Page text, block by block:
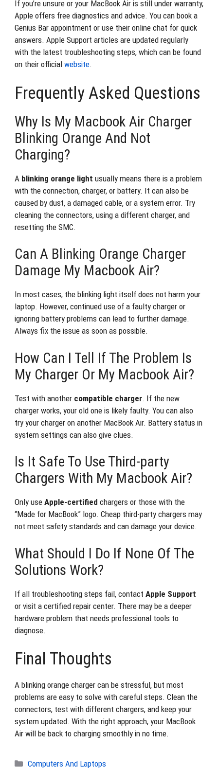
If you’re unsure or your MacBook Air is still under warranty,
Apple offers free diagnostics and advice. You can book a
Genius Bar appointment or use their online chat for quick
answers. Apple Support articles are updated regularly
with the latest troubleshooting steps, which can be found
on their official website.
Frequently Asked Questions
Why Is My Macbook Air Charger
Blinking Orange And Not
Charging?
A blinking orange light usually means there is a problem
with the connection, charger, or battery. It can also be
caused by dust, a damaged cable, or a system error. Try
cleaning the connectors, using a different charger, and
resetting the SMC.
Can A Blinking Orange Charger
Damage My Macbook Air?
In most cases, the blinking light itself does not harm your
laptop. However, continued use of a faulty charger or
ignoring battery problems can lead to further damage.
Always fix the issue as soon as possible.
How Can I Tell If The Problem Is
My Charger Or My Macbook Air?
Test with another compatible charger. If the new
charger works, your old one is likely faulty. You can also
try your charger on another MacBook Air. Battery status in
system settings can also give clues.
Is It Safe To Use Third-party
Chargers With My Macbook Air?
Only use Apple-certified chargers or those with the
“Made for MacBook” logo. Cheap third-party chargers may
not meet safety standards and can damage your device.
What Should I Do If None Of The
Solutions Work?
If all troubleshooting steps fail, contact Apple Support
or visit a certified repair center. There may be a deeper
hardware problem that needs professional tools to
diagnose.
Final Thoughts
A blinking orange charger can be stressful, but most
problems are easy to solve with careful steps. Clean the
connectors, test with different chargers, and keep your
system updated. With the right approach, your MacBook
Air will be back to charging smoothly in no time.
Categories
Computers And Laptops